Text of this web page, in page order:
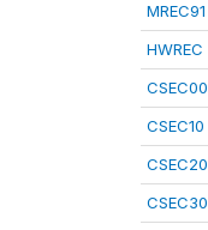
MREC91
HWREC
CSEC00
CSEC10
CSEC20
CSEC30